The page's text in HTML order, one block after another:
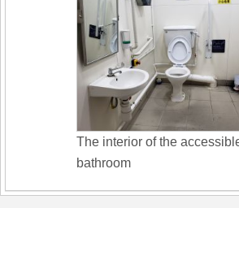
The interior of the
bathroom